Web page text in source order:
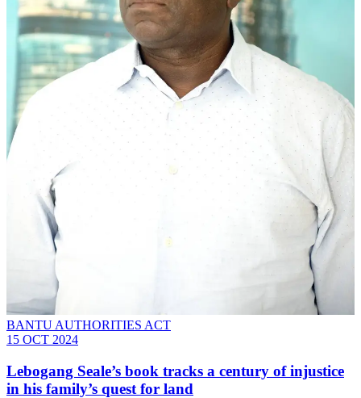
BANTU AUTHORITIES ACT
15 OCT 2024
Lebogang Seale’s book tracks a century of injustice
in his family’s quest for land